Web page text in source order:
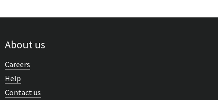
About us
Careers
Help
Contact us